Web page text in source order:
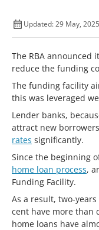
Updated: 29 May, 2025
The RBA announced
reduce the funding
The funding facility
this was leveraged
Lender banks,
attract new
rates significantly.
Since the beginning
home loan process,
Funding Facility.
As a result, two-years
cent have more than
home loans have